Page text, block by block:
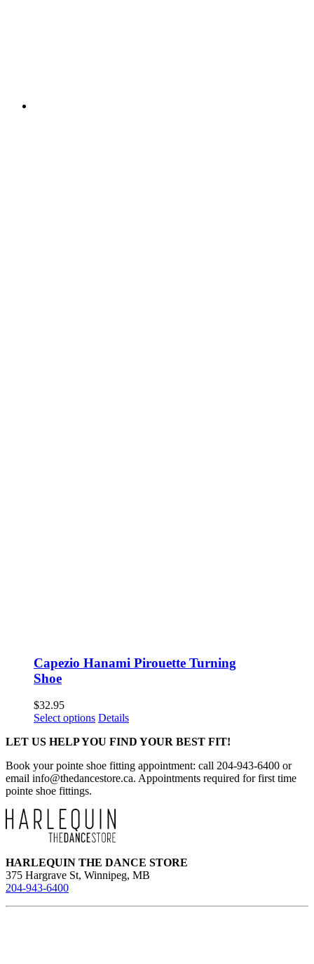
Capezio Hanami Pirouette Turning
Shoe
$32.95
Select options This
has
variants.
The
chosen
on
the
product
page
Details
LET US HELP YOU FIND YOUR BEST FIT!
Book your pointe shoe fitting appointment: call 204-943-6400 or
email info@thedancestore.ca. Appointments required for first time
pointe shoe fittings.
HARLEQUIN THE DANCE STORE
375 Hargrave St, Winnipeg, MB
204-943-6400